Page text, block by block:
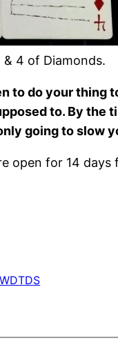
4 of Diamonds.
to do your thing
to. By
going to slow
open for 14
WDTDS